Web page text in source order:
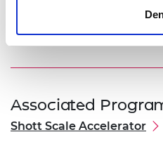
commercial partnerships
Heartbeats to brings its
Associated
Shott Scale Accelerator